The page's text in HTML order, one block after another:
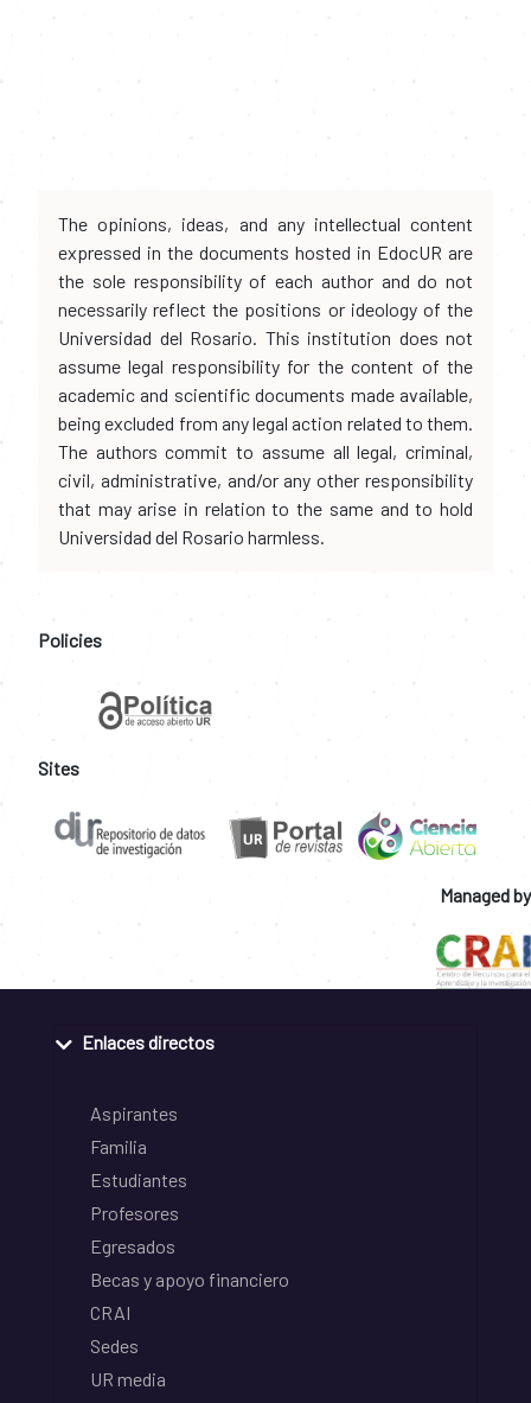
The opinions, ideas, and any intellectual content
expressed in the documents hosted in EdocUR are
the sole responsibility of each author and do not
necessarily reflect the positions or ideology of the
Universidad del Rosario. This institution does not
assume legal responsibility for the content of the
academic and scientific documents made available,
being excluded from any legal action related to them.
The authors commit to assume all legal, criminal,
civil, administrative, and/or any other responsibility
that may arise in relation to the same and to hold
Universidad del Rosario harmless.
Policies
Sites
Managed by
Enlaces directos
Aspirantes
Familia
Estudiantes
Profesores
Egresados
Becas y apoyo financiero
CRAI
Sedes
UR media